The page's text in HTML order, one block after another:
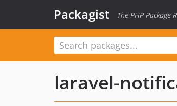
Packagist The PHP Package
laravel-